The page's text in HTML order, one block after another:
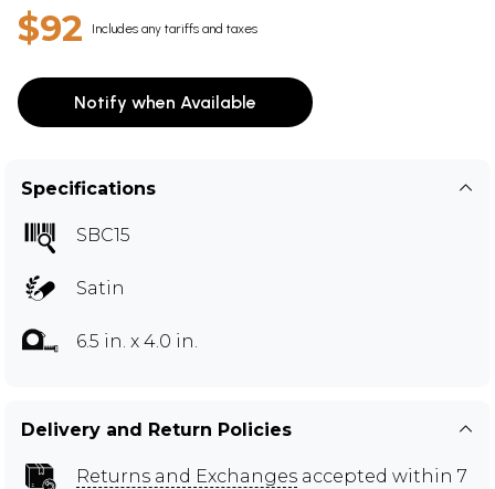
$92 Includes any tariffs and taxes
Notify when Available
Specifications
SBC15
Satin
6.5 in. x 4.0 in.
Delivery and Return Policies
Returns and Exchanges accepted within 7